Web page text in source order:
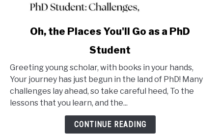
the
Places
You'll
Go
Oh, the Places You'll Go as a PhD
Student
Greeting young scholar, with books in your hands,
Your journey has just begun in the land of PhD! Many
challenges lay ahead, so take careful heed, To the
lessons that you learn, and the...
CONTINUE READING